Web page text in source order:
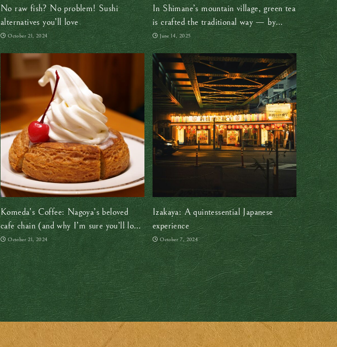
No raw fish? No problem! Sushi
alternatives you’ll love
October 21, 2024
In Shimane’s mountain village, green tea
is crafted the traditional way — by
hand, with heart
June 14, 2025
Komeda’s Coffee: Nagoya’s beloved
cafe chain (and why I’m sure you’ll love
it too)
October 21, 2024
Izakaya: A quintessential Japanese
experience
October 7, 2024